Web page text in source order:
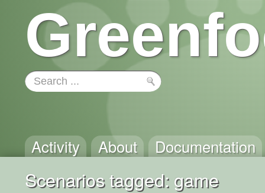
Activity About Documentation
Scenarios tagged: game